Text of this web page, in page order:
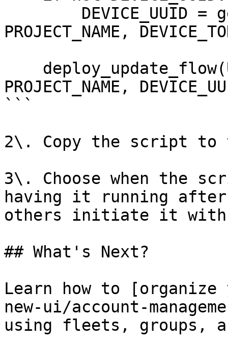
PROJECT_NAME,
PROJECT_NAME,
```
2\. Copy the script to
3\. Choose when the
having it running
others initiate it with
## What's Next?
Learn how to
new-ui/account-
using fleets, groups,